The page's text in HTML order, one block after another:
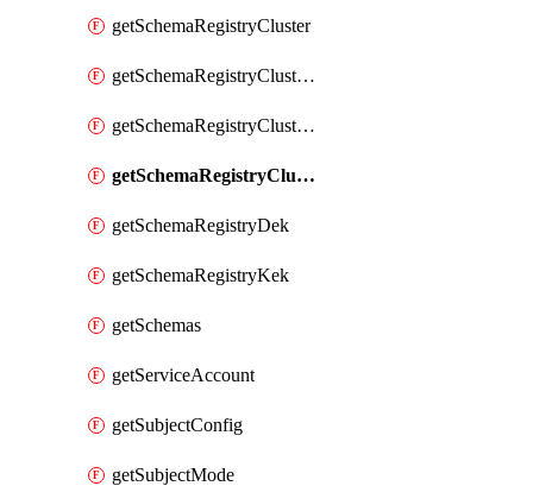
getSchemaRegistryCluster
getSchemaRegistryClusterConfig
getSchemaRegistryClusterMode
getSchemaRegistryClusters
getSchemaRegistryDek
getSchemaRegistryKek
getSchemas
getServiceAccount
getSubjectConfig
getSubjectMode